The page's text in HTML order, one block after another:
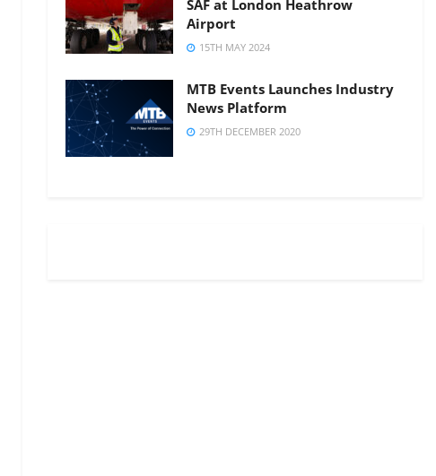
SAF at London Heathrow
Airport
15TH MAY 2024
MTB Events Launches Industry
News Platform
29TH DECEMBER 2020